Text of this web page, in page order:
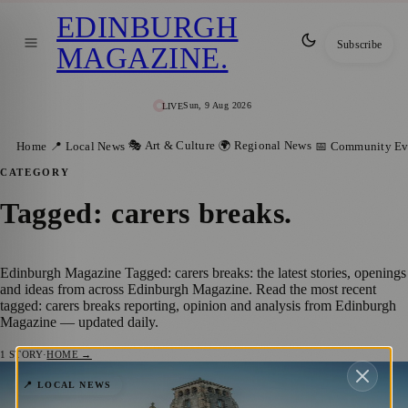
LIVESun, 9 Aug 2026
EDINBURGH
MAGAZINE. Subscribe
Home 📍 Local News 🎭 Art & Culture 🌍 Regional News 📅 Community
CATEGORY
Tagged: carers breaks.
Edinburgh Magazine Tagged: carers breaks: the latest stories, openings
and ideas from across Edinburgh Magazine. Read the most recent
tagged: carers breaks reporting, opinion and analysis from Edinburgh
Magazine — updated daily.
1 STORY·HOME →
📍 LOCAL NEWS
Eric Liddell Community Launches 2026